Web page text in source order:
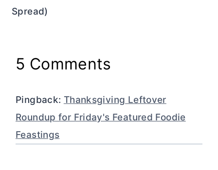
Spread)
5 Comments
Pingback: Thanksgiving Leftover
Roundup for Friday's Featured Foodie
Feastings